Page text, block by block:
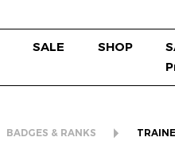
SALE SHOP
BADGES & RANKS